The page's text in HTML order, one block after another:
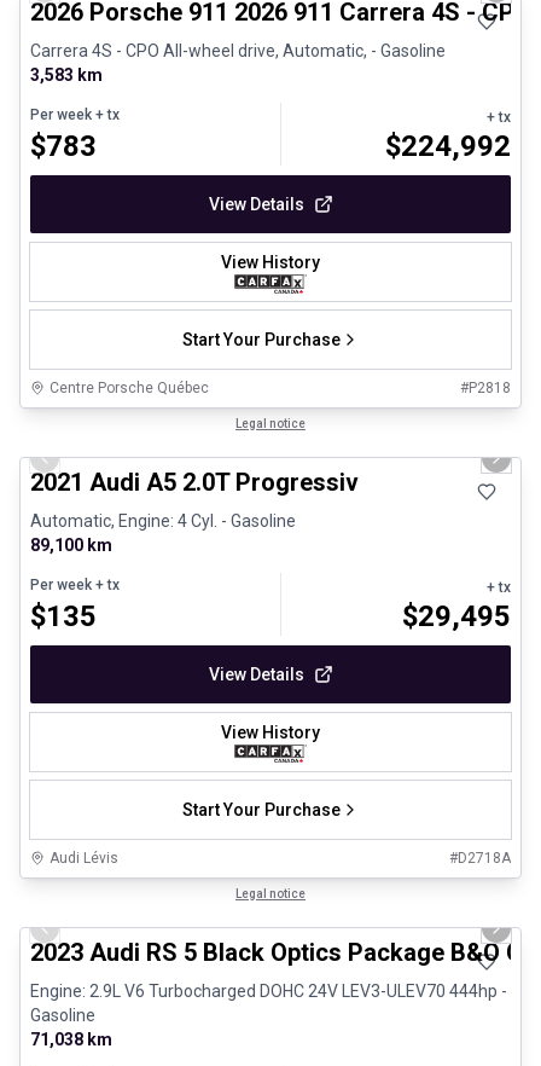
2026 Porsche 911 2026 911 Carrera 4S - CPO
Carrera 4S - CPO All-wheel drive, Automatic, - Gasoline
3,583 km
Per week + tx
$783
+ tx
$224,992
View Details
View History
Start Your Purchase
Centre Porsche Québec #P2818
Legal notice
Previous slide Next
2021 Audi A5 2.0T Progressiv
Automatic, Engine: 4 Cyl. - Gasoline
89,100 km
Per week + tx
$135
+ tx
$29,495
View Details
View History
Start Your Purchase
Audi Lévis #D2718A
Legal notice
Previous slide Next
2023 Audi RS 5 Black Optics Package B&O
Engine: 2.9L V6 Turbocharged DOHC 24V LEV3-ULEV70 444hp -
Gasoline
71,038 km